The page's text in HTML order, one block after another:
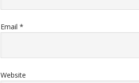
Email *
Website